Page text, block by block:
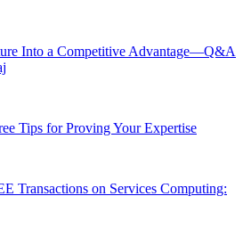
Into a Competitive Advantage—Q&A
Tips for Proving Your Expertise
Transactions on Services Computing: